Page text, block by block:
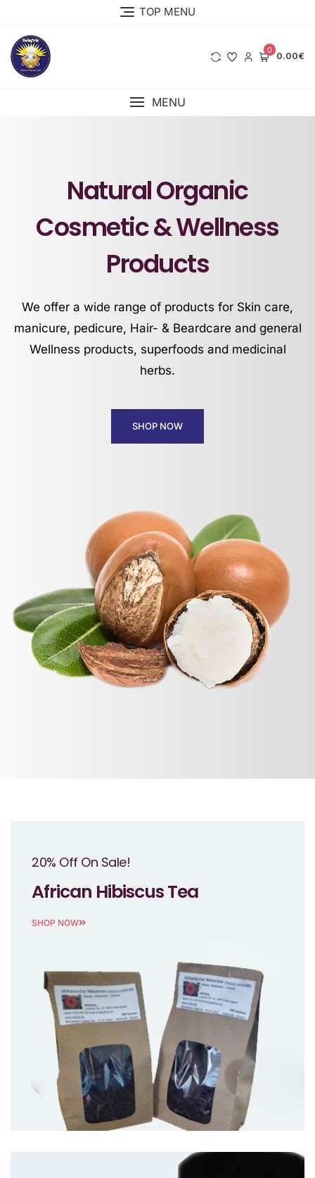
TOP MENU
0 0.00€
MENU
Natural Organic
Cosmetic & Wellness
Products
We offer a wide range of products for Skin care,
manicure, pedicure, Hair- & Beardcare and general
Wellness products, superfoods and medicinal
herbs.
SHOP NOW
20% Off On Sale!
African Hibiscus Tea
SHOP NOW